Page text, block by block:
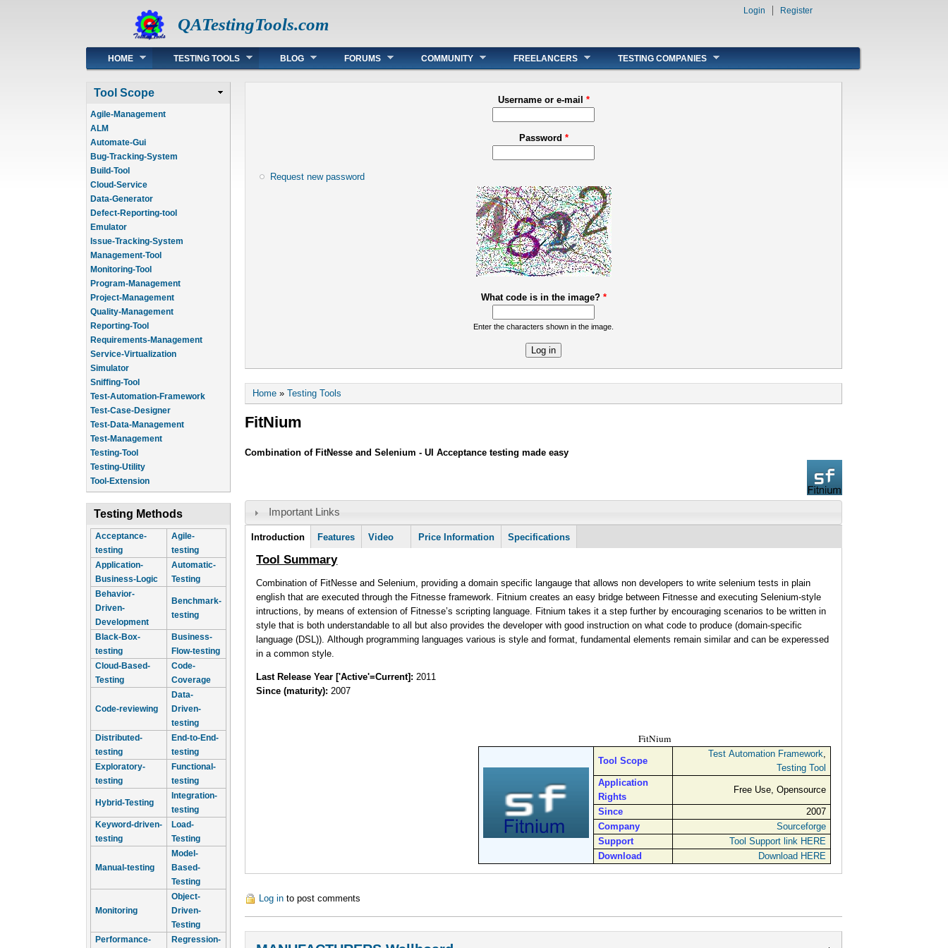
QATestingTools.com
Login Register
Main menu
HOME TESTING TOOLS BLOG FORUMS COMMUNITY FREELANCERS TESTING COMPANIES
Tool Scope
Agile-Management
ALM
Automate-Gui
Bug-Tracking-System
Build-Tool
Cloud-Service
Data-Generator
Defect-Reporting-tool
Emulator
Issue-Tracking-System
Management-Tool
Monitoring-Tool
Program-Management
Project-Management
Quality-Management
Reporting-Tool
Requirements-Management
Service-Virtualization
Simulator
Sniffing-Tool
Test-Automation-Framework
Test-Case-Designer
Test-Data-Management
Test-Management
Testing-Tool
Testing-Utility
Tool-Extension
Testing Methods
Acceptance-
testing
Agile-
testing
Application-
Business-Logic
Automatic-
Testing
Behavior-
Driven-
Development
Benchmark-
testing
Black-Box-
testing
Business-
Flow-testing
Cloud-Based-
Testing
Code-
Coverage
Code-reviewing
Data-
Driven-
testing
Distributed-
testing
End-to-End-
testing
Exploratory-
testing
Functional-
testing
Hybrid-Testing
Integration-
testing
Keyword-driven-
testing
Load-
Testing
Manual-testing
Model-
Based-
Testing
Monitoring
Object-
Driven-
Testing
Performance-
Regression-
Username or e-mail *
Password *
Request new password
What code is in the image? *
Enter the characters shown in the image.
You are here
Home » Testing Tools
FitNium
Combination of FitNesse and Selenium - UI Acceptance testing made easy
Important Links
Tool Information
Introduction
Features Video Price Information Specifications
Tool Summary
Combination of FitNesse and Selenium, providing a domain specific langauge that allows non developers to write selenium tests in plain
english that are executed through the Fitnesse framework. Fitnium creates an easy bridge between Fitnesse and executing Selenium-style
intructions, by means of extension of Fitnesse’s scripting language. Fitnium takes it a step further by encouraging scenarios to be written in
style that is both understandable to all but also provides the developer with good instruction on what code to produce (domain-specific
language (DSL)). Although programming languages various is style and format, fundamental elements remain similar and can be experessed
in a common style.
Last Release Year ['Active'=Current]:2011
Since (maturity):2007
FitNium
Tool Scope
Test Automation Framework
Testing Tool
Application
Rights
Free Use, Opensource
Since
2007
Company
Sourceforge
Support
Tool Support link HERE
Download
Download HERE
Log in to post comments